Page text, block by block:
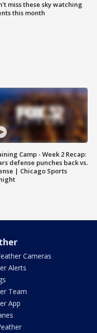
miss these sky watching
this month
Camp - Week 2 Recap:
defense punches back vs.
| Chicago Sports
Cameras
Alerts
Team
App